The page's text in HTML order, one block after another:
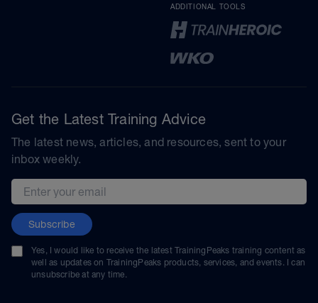
ADDITIONAL TOOLS
Get the Latest Training Advice
The latest news, articles, and resources, sent to your
inbox weekly.
Email address
Subscribe
Yes, I would like to receive the latest TrainingPeaks training content as
well as updates on TrainingPeaks products, services, and events. I can
unsubscribe at any time.